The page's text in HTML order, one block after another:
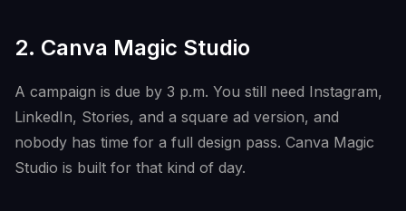
2. Canva Magic Studio
A campaign is due by 3 p.m. You still need Instagram,
LinkedIn, Stories, and a square ad version, and
nobody has time for a full design pass. Canva Magic
Studio is built for that kind of day.